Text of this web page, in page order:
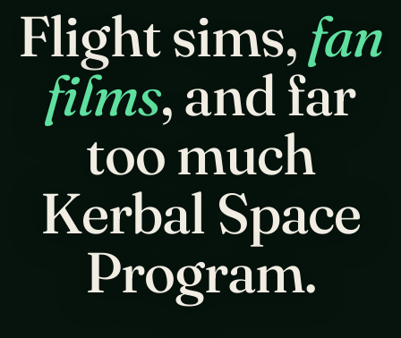
Flight sims,fan
films, and far
too much
Kerbal Space
Program.